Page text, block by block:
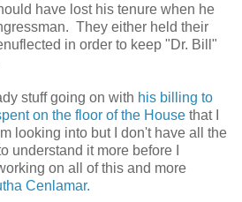
have lost his tenure when he
They either held their
in order to keep "Dr. Bill"
stuff going on with his billing to
on the floor of the House that I
looking into but I don't have all the
understand it more before I
on all of this and more
Cenlamar.